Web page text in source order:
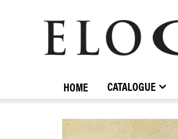
ELOQUENCE
CLASSICS
HOME CATALOGUE